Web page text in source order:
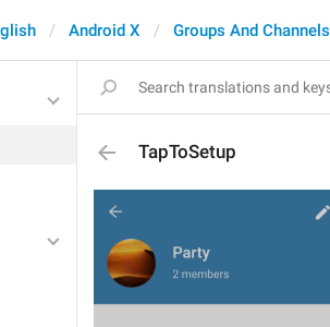
Android X Groups And Channels
TapToSetup